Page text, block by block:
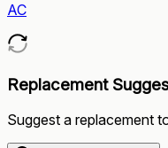
AC
Replacement
Suggest a replacement